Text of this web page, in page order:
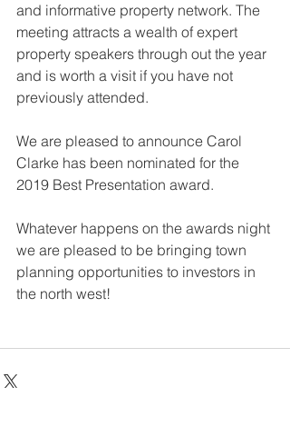
and informative property network. The
meeting attracts a wealth of expert
property speakers through out the year
and is worth a visit if you have not
previously attended.
We are pleased to announce Carol
Clarke has been nominated for the
2019 Best Presentation award.
Whatever happens on the awards night
we are pleased to be bringing town
planning opportunities to investors in
the north west!